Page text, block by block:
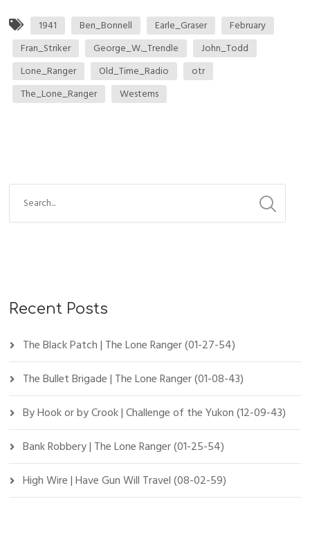
1941 Ben_Bonnell Earle_Graser
February
Fran_Striker
George_W._Trendle
John_Todd
Lone_Ranger
Old_Time_Radio
otr
The_Lone_Ranger
Westerns
Recent Posts
The Black Patch | The Lone Ranger (01-27-54)
The Bullet Brigade | The Lone Ranger (01-08-43)
By Hook or by Crook | Challenge of the Yukon (12-09-43)
Bank Robbery | The Lone Ranger (01-25-54)
High Wire | Have Gun Will Travel (08-02-59)